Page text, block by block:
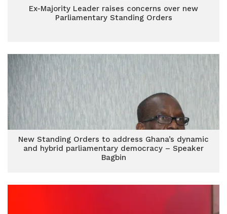
Ex-Majority Leader raises concerns over new
Parliamentary Standing Orders
New Standing Orders to address Ghana’s dynamic
and hybrid parliamentary democracy – Speaker
Bagbin